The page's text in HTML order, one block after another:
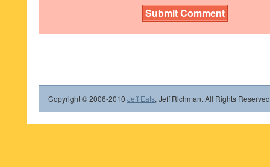
Copyright © 2006-2010 Jeff Eats, Jeff Richman. All Rights